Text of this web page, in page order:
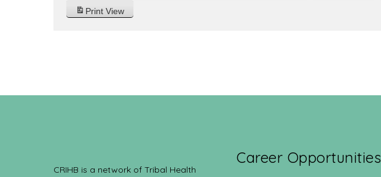
Print View
CRIHB is a network of Tribal Health
Career Opportunities